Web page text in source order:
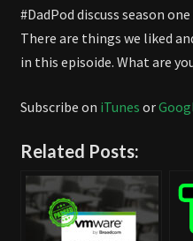
#DadPod discuss season
There are things we liked
in this episoide. What are
Subscribe on iTunes or
Related Posts: